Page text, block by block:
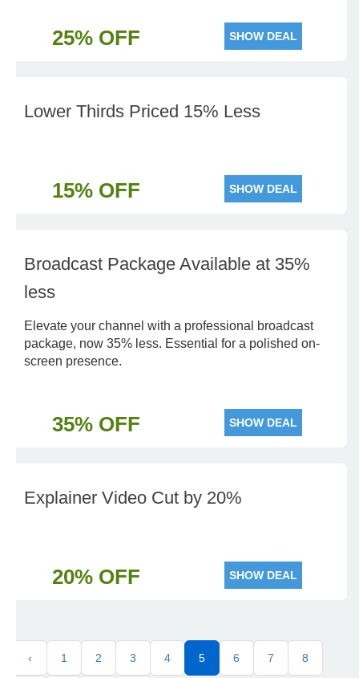
25% OFF SHOW DEAL
Lower Thirds Priced 15% Less
15% OFF SHOW DEAL
Broadcast Package Available at 35%
less
Elevate your channel with a professional broadcast
package, now 35% less. Essential for a polished on-
screen presence.
35% OFF SHOW DEAL
Explainer Video Cut by 20%
20% OFF SHOW DEAL
‹ 1 2 3 4 5 6 7 8